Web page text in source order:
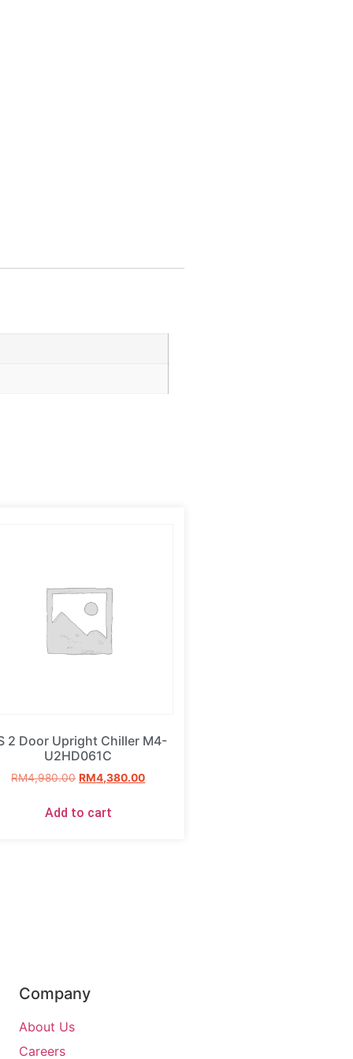
2 Door Upright Chiller M4-
U2HD061C
RM4,980.00 RM4,380.00
Add to cart
Company
About Us
Careers